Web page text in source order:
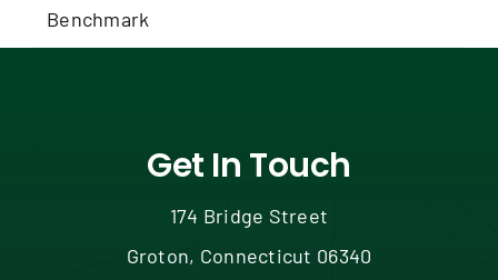
Benchmark
Get In Touch
174 Bridge Street
Groton, Connecticut 06340